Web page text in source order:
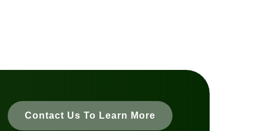
Contact Us To Learn More